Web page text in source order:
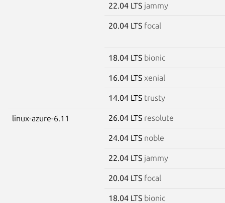
22.04 LTS jammy
20.04 LTS focal
18.04 LTS bionic
16.04 LTS xenial
14.04 LTS trusty
linux-azure-6.11 26.04 LTS resolute
24.04 LTS noble
22.04 LTS jammy
20.04 LTS focal
18.04 LTS bionic